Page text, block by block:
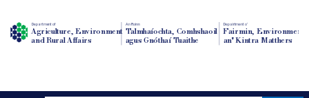
Department of
Agriculture, Environment
and Rural Affairs
An Roinn
Talmhaíochta, Comhshaoil
agus Gnóthaí Tuaithe
Depairtment o'
Fairmin, Environment
an' Kintra Matthers